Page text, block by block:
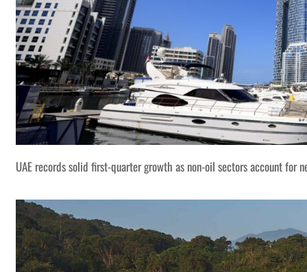
UAE records solid first-quarter growth as non-oil sectors account for